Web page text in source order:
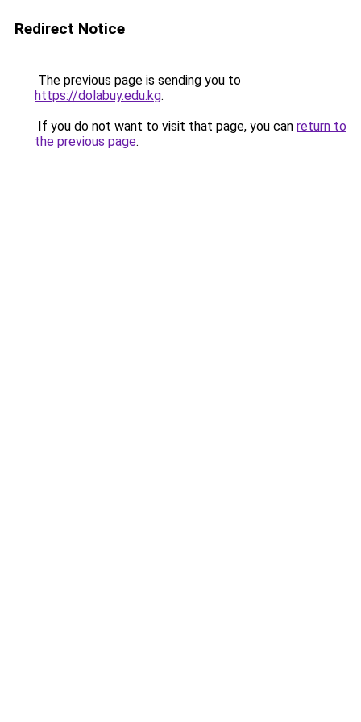
Redirect Notice
The previous page is sending you to
https://dolabuy.edu.kg.
If you do not want to visit that page, you can return to
the previous page.